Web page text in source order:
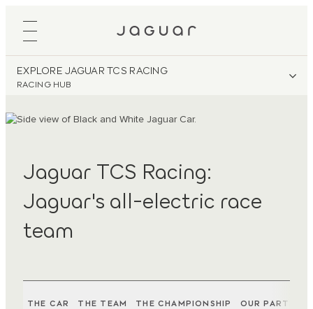
EXPLORE JAGUAR TCS RACING
RACING HUB
Jaguar TCS Racing:
Jaguar's all-electric race
team
THE CAR THE TEAM THE CHAMPIONSHIP OUR